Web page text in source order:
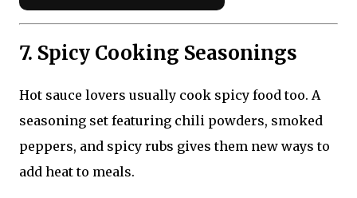
7. Spicy Cooking Seasonings
Hot sauce lovers usually cook spicy food too. A
seasoning set featuring chili powders, smoked
peppers, and spicy rubs gives them new ways to
add heat to meals.